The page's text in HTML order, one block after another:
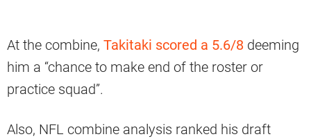
At the combine, Takitaki scored a 5.6/8 deeming
him a “chance to make end of the roster or
practice squad”.
Also, NFL combine analysis ranked his draft